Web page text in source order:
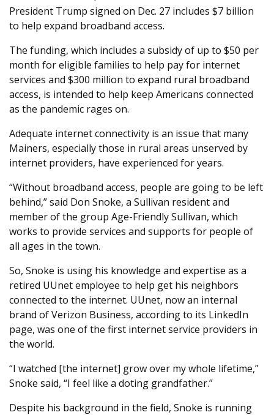
President Trump signed on Dec. 27 includes $7 billion
to help expand broadband access.
The funding, which includes a subsidy of up to $50 per
month for eligible families to help pay for internet
services and $300 million to expand rural broadband
access, is intended to help keep Americans connected
as the pandemic rages on.
Adequate internet connectivity is an issue that many
Mainers, especially those in rural areas unserved by
internet providers, have experienced for years.
“Without broadband access, people are going to be left
behind,” said Don Snoke, a Sullivan resident and
member of the group Age-Friendly Sullivan, which
works to provide services and supports for people of
all ages in the town.
So, Snoke is using his knowledge and expertise as a
retired UUnet employee to help get his neighbors
connected to the internet. UUnet, now an internal
brand of Verizon Business, according to its LinkedIn
page, was one of the first internet service providers in
the world.
“I watched [the internet] grow over my whole lifetime,”
Snoke said, “I feel like a doting grandfather.”
Despite his background in the field, Snoke is running